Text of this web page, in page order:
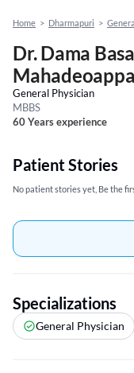
Home > Dharmapuri >
Dr. Dama
Mahadeoappa
General Physician
MBBS
60 Years experience
Patient Stories
No patient stories yet, Be the
Specializations
General Physician